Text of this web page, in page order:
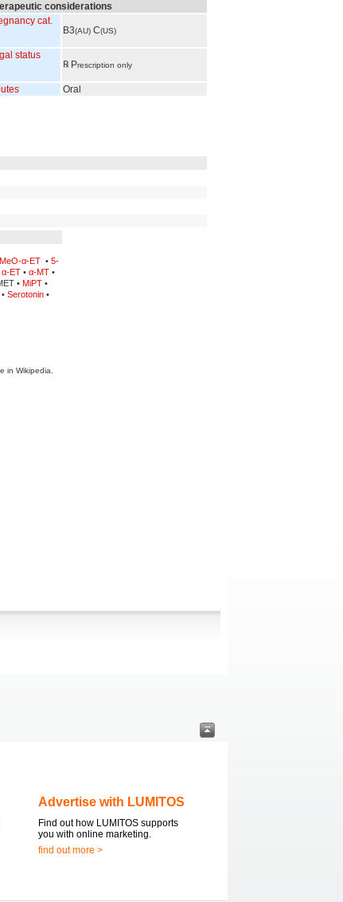
considerations
cat.
B3(AU) C(US)
status
℞ Prescription only
Oral
α-ET • 5-
α-ET • α-MT •
• MiPT •
Serotonin•
in Wikipedia.
Advertise with LUMITOS
Find out how LUMITOS supports
you with online marketing.
find out more >